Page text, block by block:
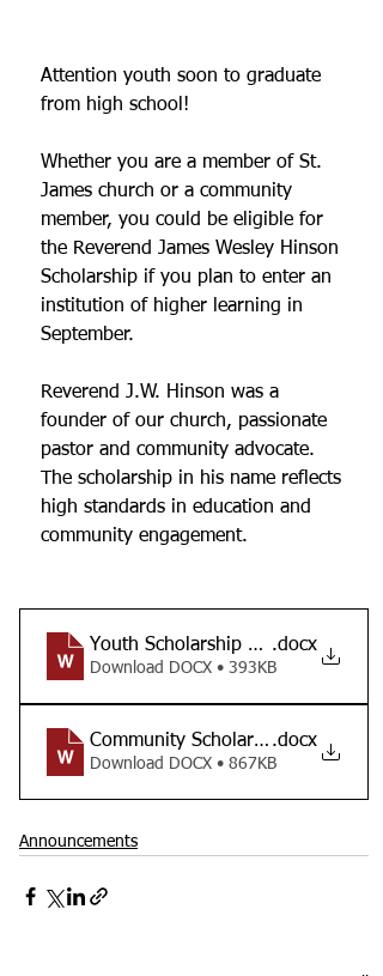
Attention youth soon to graduate
from high school!
Whether you are a member of St.
James church or a community
member, you could be eligible for
the Reverend James Wesley Hinson
Scholarship if you plan to enter an
institution of higher learning in
September.
Reverend J.W. Hinson was a
founder of our church, passionate
pastor and community advocate.
The scholarship in his name reflects
high standards in education and
community engagement.
Youth Scholarship Application
.docx
Download DOCX • 393KB
Community Scholarship Application
.docx
Download DOCX • 867KB
Announcements